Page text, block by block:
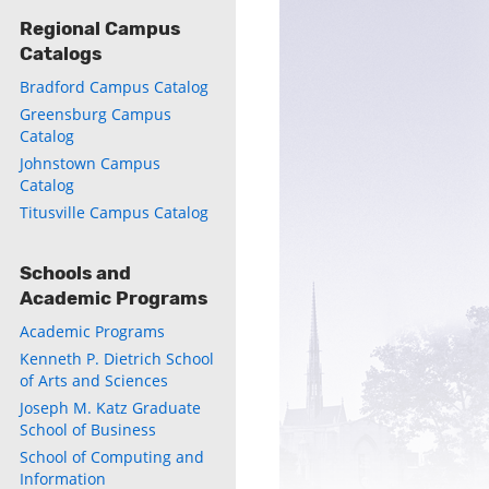
Regional Campus
Catalogs
Bradford Campus Catalog
Greensburg Campus
Catalog
Johnstown Campus
Catalog
Titusville Campus Catalog
Schools and
Academic Programs
Academic Programs
Kenneth P. Dietrich School
of Arts and Sciences
Joseph M. Katz Graduate
School of Business
School of Computing and
Information